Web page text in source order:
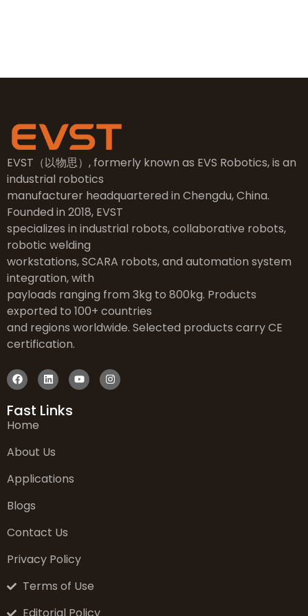
EVST（以物思）, formerly known as EVS Robotics, is an
industrial robotics
manufacturer headquartered in Chengdu, China.
Founded in 2018, EVST
specializes in industrial robots, collaborative robots,
robotic welding
workstations, SCARA robots, and automation system
integration, with
payloads ranging from 3kg to 800kg. Products
exported to 100+ countries
and regions worldwide. Selected products carry CE
certification.
Fast Links
Home
About Us
Applications
Blogs
Contact Us
Privacy Policy
Terms of Use